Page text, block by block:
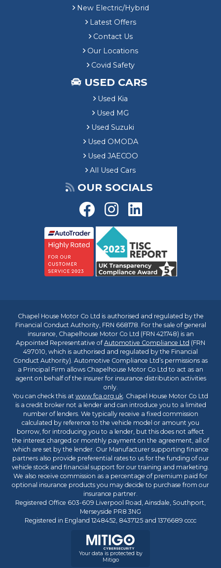
New Electric/Hybrid
Latest Offers
Contact Us
Our Locations
Covid Safety
USED CARS
Used Kia
Used MG
Used Suzuki
Used OMODA
Used JAECOO
All Used Cars
OUR SOCIALS
Chapel House Motor Co Ltd is authorised and regulated by the
Financial Conduct Authority, FRN 668178. For the sale of general
insurance, Chapelhouse Motor Co Ltd (FRN 421748) is an
Appointed Representative ofAutomotive Compliance Ltd (FRN
497010, which is authorised and regulated by the Financial
Conduct Authority). Automotive Compliance Ltd’s permissions as
a Principal Firm allows Chapelhouse Motor Co Ltd to act as an
agent on behalf of the insurer for insurance distribution activities
only.
You can check this at www.fca.org.uk. Chapel House Motor Co Ltd
is a credit broker not a lender and can introduce you to a limited
number of lenders. We typically receive a fixed commission
calculated by reference to the vehicle model or amount you
borrow, for introducing you to a lender, but this does not affect
the interest charged or monthly payment on the agreement, all of
which are set by the lender. Our Manufacturer supporting finance
partners also provide preferential rates to us for the funding of our
vehicle stock and financial support for our training and marketing.
We also receive commission as a percentage of premium paid for
optional insurance products you may decide to purchase from our
insurance partner.
Registered Office 603-609 Liverpool Road, Ainsdale, Southport,
Merseyside PR8 3NG
Registered in England 1248452, 8437125 and 1376689 cccc
Your data is protected by
Mitigo